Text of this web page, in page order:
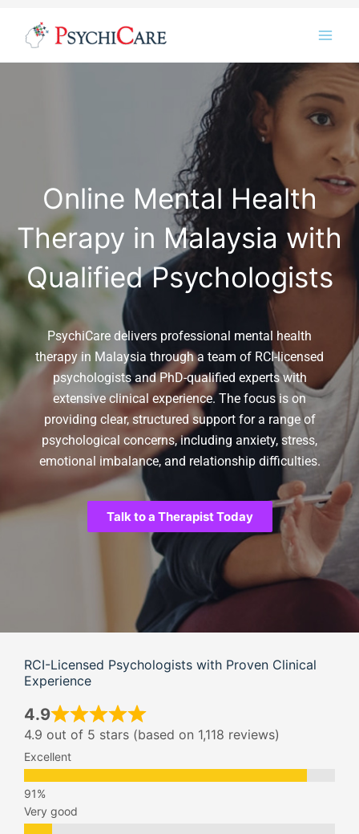
content
Online Mental Health
Therapy in Malaysia with
Qualified Psychologists
PsychiCare delivers professional mental health
therapy in Malaysia through a team of RCI-licensed
psychologists and PhD-qualified experts with
extensive clinical experience. The focus is on
providing clear, structured support for a range of
psychological concerns, including anxiety, stress,
emotional imbalance, and relationship difficulties.
Talk to a Therapist Today
RCI-Licensed Psychologists with Proven Clinical
Experience
4.9
4.9 out of 5 stars (based on 1,118 reviews)
Excellent
Very good